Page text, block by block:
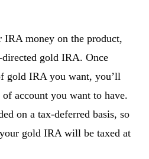
money on the product,
gold IRA. Once
gold IRA you want, you’ll
account you want to have.
on a tax-deferred basis, so
gold IRA will be taxed at